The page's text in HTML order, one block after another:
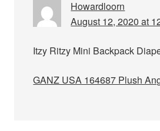
Howardloorn
August 12, 2020 at
Itzy Ritzy Mini Backpack
GANZ USA 164687 Plush